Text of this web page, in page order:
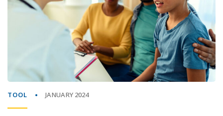
TOOL JANUARY 2024